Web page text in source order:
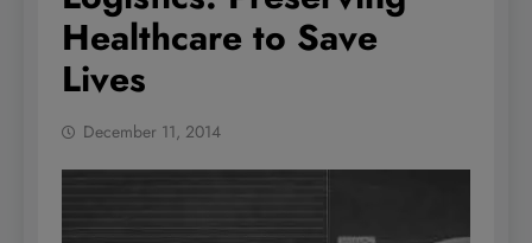
Healthcare to Save
Lives
December 11, 2014